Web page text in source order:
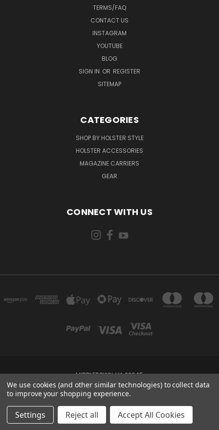
TERMS/FAQ
CONTACT US
INSTAGRAM
YOUTUBE
BLOG
SIGN IN OR REGISTER
SITEMAP
CATEGORIES
SHOP BY HOLSTER STYLE
HOLSTER ACCESSORIES
MAGAZINE CARRIERS
GEAR
CONNECT WITH US
MIDDLETOWN, VA 22645
Powered byBigCommerce
© 2026 Risen Holster Co
We use cookies (and other similar technologies) to collect data
to improve your shopping experience.
Settings Reject all Accept All Cookies